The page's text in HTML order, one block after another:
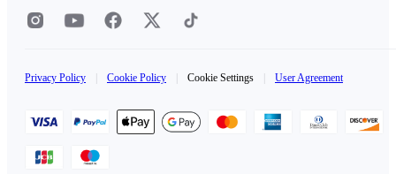
Privacy Policy Cookie Policy Cookie Settings User Agreement